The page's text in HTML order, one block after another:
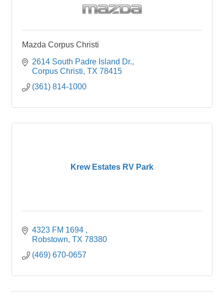
Mazda Corpus Christi
2614 South Padre Island Dr.
Corpus Christi TX 78415
(361) 814-1000
Krew Estates RV Park
4323 FM 1694
Robstown TX 78380
(469) 670-0657